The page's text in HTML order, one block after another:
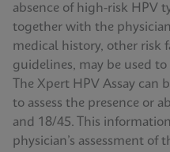
absence of high-risk HPV
together with the
medical history, other risk
guidelines, may be used
The Xpert HPV Assay can
to assess the presence or
and 18/45. This
physician’s assessment of